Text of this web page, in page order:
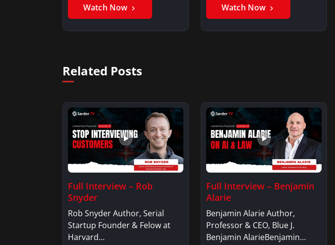
Watch Now
Watch Now
Related Posts
Full Interview – Rob
Snyder
Rob Snyder Author, Serial
Startup Founder & Felow at
Harvard…
Full Interview – Benjamin
Alarie
Benjamin Alarie Author,
Professor & CEO, Blue J.
Benjamin AlarieBenjamin…